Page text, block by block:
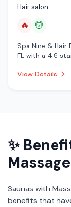
Hair salon
🔥 💆
Spa Nine & Hair
FL with a 4.9
services.
View Details
✨
Massage
Saunas with
benefits that